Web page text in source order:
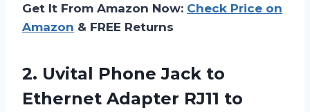
Get It From Amazon Now: Check Price on
Amazon & FREE Returns
2. Uvital Phone Jack to
Ethernet Adapter RJ11 to